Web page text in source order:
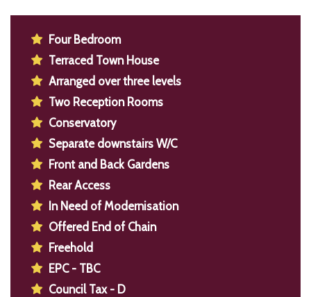
Four Bedroom
Terraced Town House
Arranged over three levels
Two Reception Rooms
Conservatory
Separate downstairs W/C
Front and Back Gardens
Rear Access
In Need of Modernisation
Offered End of Chain
Freehold
EPC - TBC
Council Tax - D